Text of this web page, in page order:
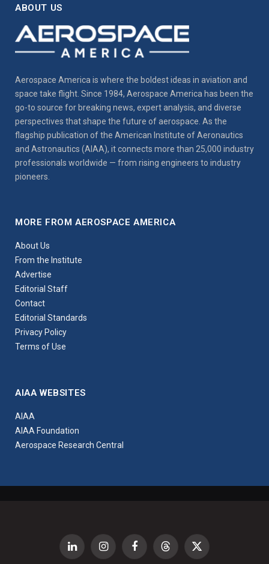
ABOUT US
Aerospace America is where the boldest ideas in aviation and
space take flight. Since 1984, Aerospace America has been the
go-to source for breaking news, expert analysis, and diverse
perspectives that shape the future of aerospace. As the
flagship publication of the American Institute of Aeronautics
and Astronautics (AIAA), it connects more than 25,000 industry
professionals worldwide — from rising engineers to industry
pioneers.
MORE FROM AEROSPACE AMERICA
About Us
From the Institute
Advertise
Editorial Staff
Contact
Editorial Standards
Privacy Policy
Terms of Use
AIAA WEBSITES
AIAA
AIAA Foundation
Aerospace Research Central
LinkedIn InstagramFacebookThreads X